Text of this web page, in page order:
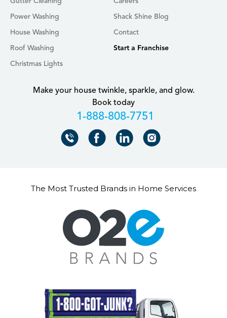
Make your house twinkle, sparkle, and glow.
Book today
+18888087751
Power Washing
House Washing
Roof Washing
Christmas Lights
Shack Shine Blog
Contact
Start a Franchise
The Most Trusted Brands in Home Services